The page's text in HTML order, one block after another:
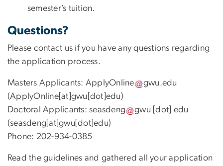
semester’s tuition.
Questions?
Please contact us if you have any questions regarding
the application process.
Masters Applicants: ApplyOnline gwu.edu
(ApplyOnline[at]gwu[dot]edu)
Doctoral Applicants:seasdeng gwu [dot] edu
(seasdeng[at]gwu[dot]edu)
Phone: 202-934-0385
Read the guidelines and gathered all your application